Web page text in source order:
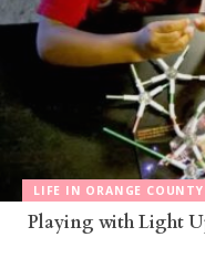
LIFE IN ORANGE COUNTY
Playing with Light